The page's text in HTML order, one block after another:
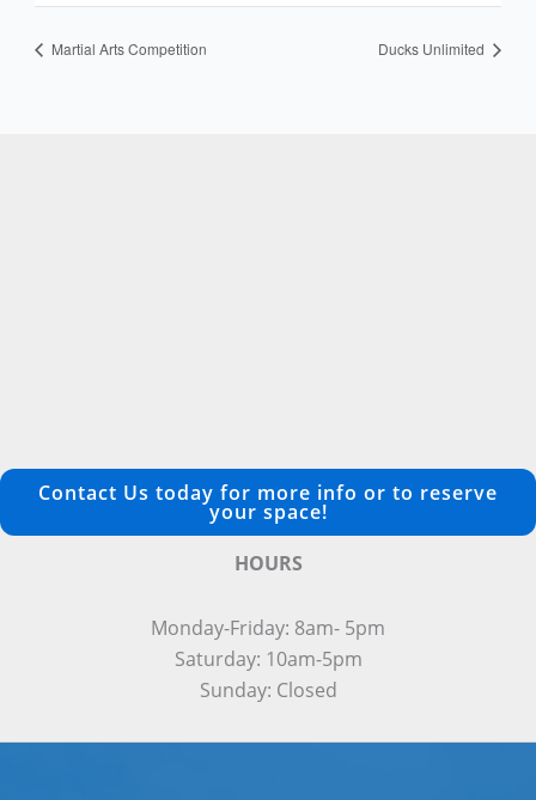
Martial Arts Competition Ducks Unlimited
Contact Us today for more info or to reserve
your space!
HOURS
Monday-Friday: 8am- 5pm
Saturday: 10am-5pm
Sunday: Closed